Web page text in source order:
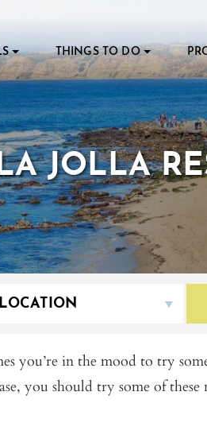
THINGS TO DO
JOLLA
you’re in the mood to try
you should try some of these